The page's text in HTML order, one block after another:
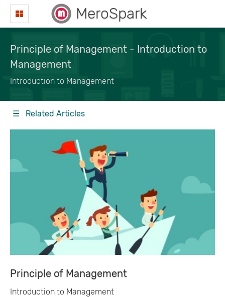
MeroSpark
Principle of Management - Introduction to
Management
Introduction to Management
☰ Related Articles
Principle of Management
Introduction to Management